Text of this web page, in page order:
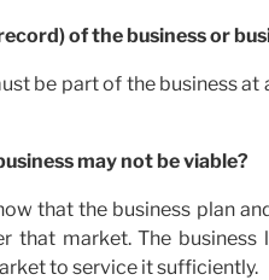
of the business or
be part of the business
may not be viable?
that the business plan
that market. The
to service it sufficiently.